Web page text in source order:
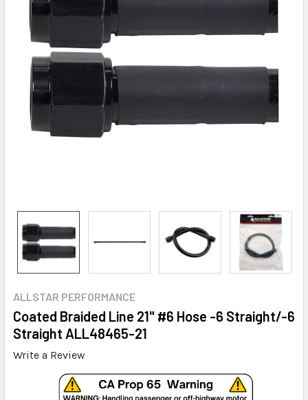
ALLSTAR PERFORMANCE
Coated Braided Line 21" #6 Hose -6 Straight/-6
Straight ALL48465-21
Write a Review